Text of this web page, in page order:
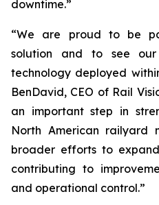
downtime.”
“We are proud to be
solution and to see our
technology deployed
BenDavid, CEO of Rail
an important step in
North American railyard
broader efforts to
contributing to
and operational control.”